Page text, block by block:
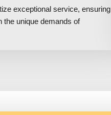
exceptional service, ensuring
the unique demands of